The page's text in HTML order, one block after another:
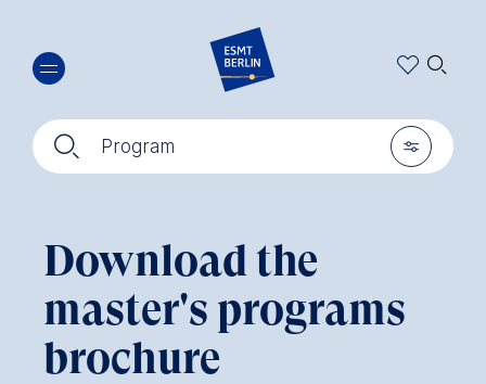
main
content
🔍︎ Program 🎚︎
🔍︎
Download the
master's programs
brochure